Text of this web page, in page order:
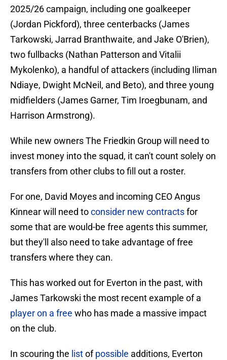
2025/26 campaign, including one goalkeeper
(Jordan Pickford), three centerbacks (James
Tarkowski, Jarrad Branthwaite, and Jake O'Brien),
two fullbacks (Nathan Patterson and Vitalii
Mykolenko), a handful of attackers (including Iliman
Ndiaye, Dwight McNeil, and Beto), and three young
midfielders (James Garner, Tim Iroegbunam, and
Harrison Armstrong).
While new owners The Friedkin Group will need to
invest money into the squad, it can't count solely on
transfers from other clubs to fill out a roster.
For one, David Moyes and incoming CEO Angus
Kinnear will need toconsider new contractsfor
some that are would-be free agents this summer,
but they'll also need to take advantage of free
transfers where they can.
This has worked out for Everton in the past, with
James Tarkowski the most recent example of a
player on a free who has made a massive impact
on the club.
In scouring the listofpossible additions, Everton